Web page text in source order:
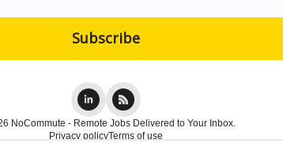
NoCommute - Remote Jobs Delivered to Your Inbox.
Privacy policyTerms of use